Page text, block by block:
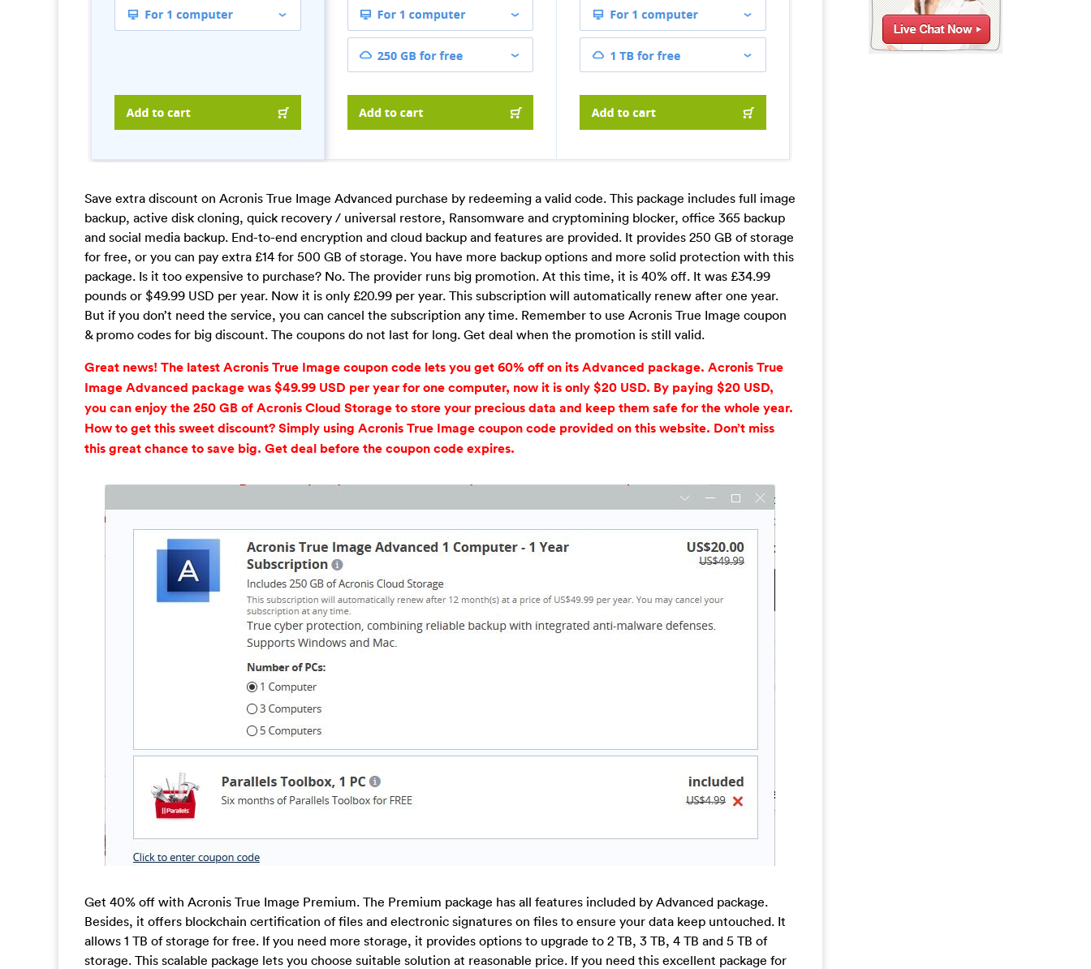
Save extra discount on Acronis True Image Advanced purchase by redeeming a valid code. This package includes full image
backup, active disk cloning, quick recovery / universal restore, Ransomware and cryptomining blocker, office 365 backup
and social media backup. End-to-end encryption and cloud backup and features are provided. It provides 250 GB of storage
for free, or you can pay extra £14 for 500 GB of storage. You have more backup options and more solid protection with this
package. Is it too expensive to purchase? No. The provider runs big promotion. At this time, it is 40% off. It was £34.99
pounds or $49.99 USD per year. Now it is only £20.99 per year. This subscription will automatically renew after one year.
But if you don’t need the service, you can cancel the subscription any time. Remember to use Acronis True Image coupon
& promo codes for big discount. The coupons do not last for long. Get deal when the promotion is still valid.
Great news! The latest Acronis True Image coupon code lets you get 60% off on its Advanced package. Acronis True
Image Advanced package was $49.99 USD per year for one computer, now it is only $20 USD. By paying $20 USD,
you can enjoy the 250 GB of Acronis Cloud Storage to store your precious data and keep them safe for the whole year.
How to get this sweet discount? Simply using Acronis True Image coupon code provided on this website. Don’t miss
this great chance to save big. Get deal before the coupon code expires.
Get 40% off with Acronis True Image Premium. The Premium package has all features included by Advanced package.
Besides, it offers blockchain certification of files and electronic signatures on files to ensure your data keep untouched. It
allows 1 TB of storage for free. If you need more storage, it provides options to upgrade to 2 TB, 3 TB, 4 TB and 5 TB of
storage. This scalable package lets you choose suitable solution at reasonable price. If you need this excellent package for